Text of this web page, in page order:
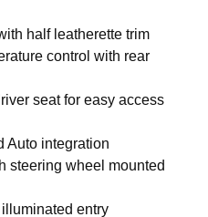
half leatherette trim
control with rear
seat for easy access
Auto integration
steering wheel mounted
entry